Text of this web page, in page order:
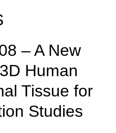
– A New
Human
Tissue for
Studies